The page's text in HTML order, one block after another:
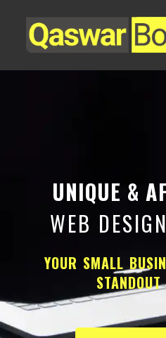
UNIQUE &
WEB
YOUR SMALL